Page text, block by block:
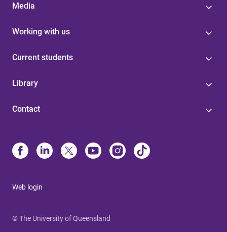
Media
Working with us
Current students
Library
Contact
Web login
© The University of Queensland